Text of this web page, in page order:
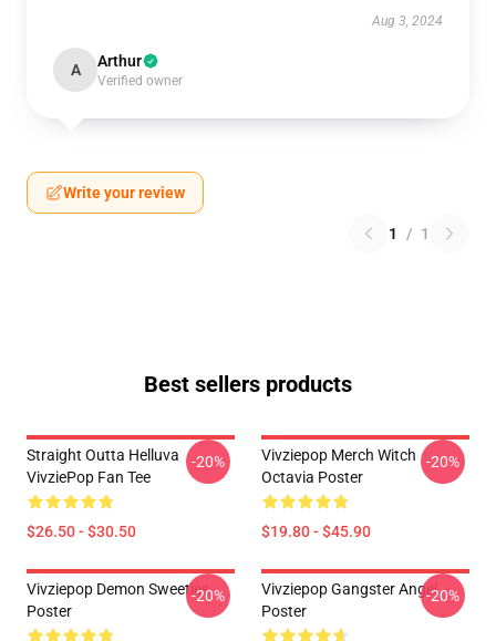
Aug 3, 2024
A Arthur
Verified owner
Write your review
1 / 1
Best sellers products
Straight Outta Helluva
VivziePop Fan Tee
$26.50 - $30.50
-20%
Vivziepop Merch Witch
Octavia Poster
$19.80 - $45.90
-20%
Vivziepop Demon Sweeties
Poster
-20%
Vivziepop Gangster Angel
Poster
-20%